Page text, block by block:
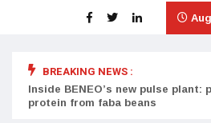
BREAKING NEWS :
Inside BENEO’s new pulse plant:
protein from faba beans